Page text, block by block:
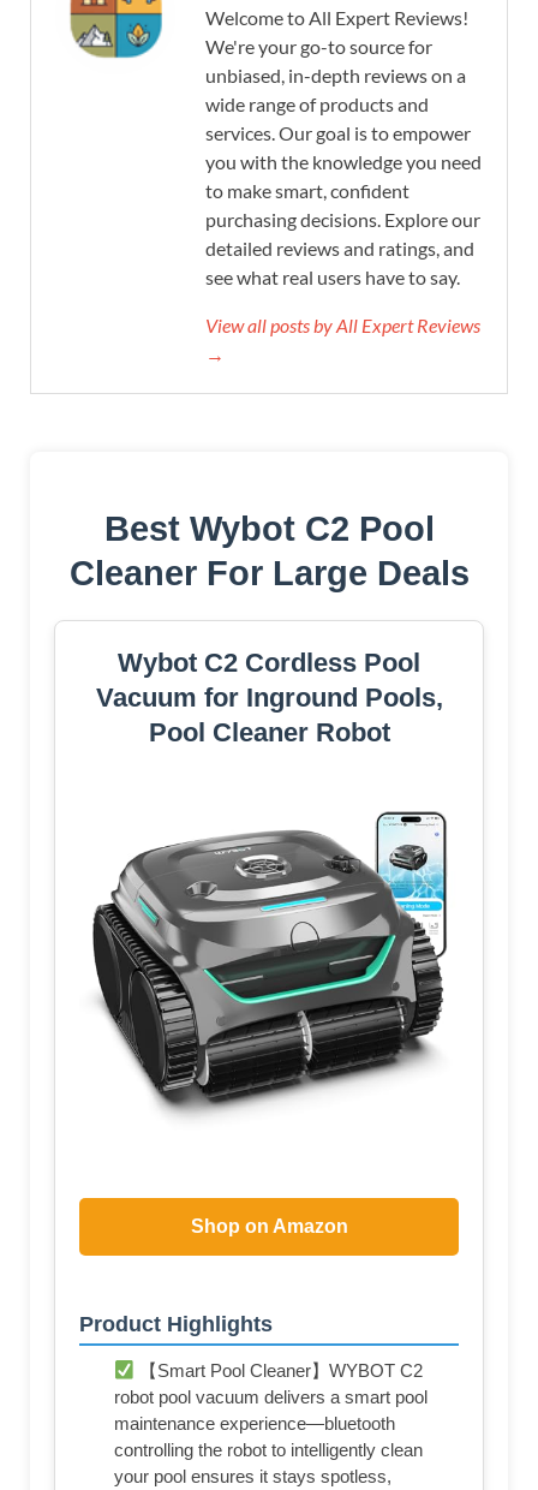
Welcome to All Expert Reviews!
We're your go-to source for
unbiased, in-depth reviews on a
wide range of products and
services. Our goal is to empower
you with the knowledge you need
to make smart, confident
purchasing decisions. Explore our
detailed reviews and ratings, and
see what real users have to say.
View all posts by All Expert Reviews
→
Best Wybot C2 Pool
Cleaner For Large Deals
Wybot C2 Cordless Pool
Vacuum for Inground Pools,
Pool Cleaner Robot
Shop on Amazon
Product Highlights
【Smart Pool Cleaner】WYBOT C2
robot pool vacuum delivers a smart pool
maintenance experience—bluetooth
controlling the robot to intelligently clean
your pool ensures it stays spotless,